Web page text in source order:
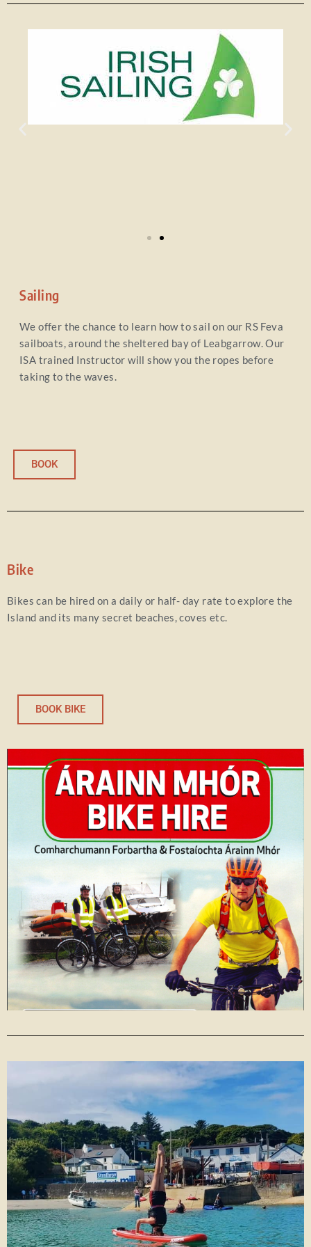
Sailing
We offer the chance to learn how to sail on our RS Feva
sailboats, around the sheltered bay of Leabgarrow. Our
ISA trained Instructor will show you the ropes before
taking to the waves.
BOOK
Bike
Bikes can be hired on a daily or half- day rate to explore the
Island and its many secret beaches, coves etc.
BOOK BIKE